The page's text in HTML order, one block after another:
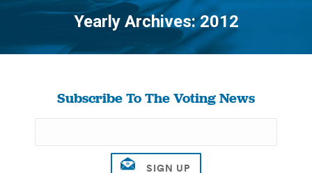
Yearly Archives:2012
You are here:
Subscribe To The Voting News